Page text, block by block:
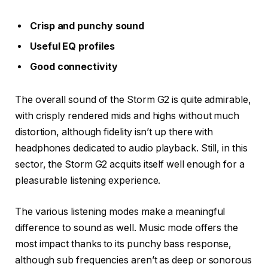
Crisp and punchy sound
Useful EQ profiles
Good connectivity
The overall sound of the Storm G2 is quite admirable,
with crisply rendered mids and highs without much
distortion, although fidelity isn’t up there with
headphones dedicated to audio playback. Still, in this
sector, the Storm G2 acquits itself well enough for a
pleasurable listening experience.
The various listening modes make a meaningful
difference to sound as well. Music mode offers the
most impact thanks to its punchy bass response,
although sub frequencies aren’t as deep or sonorous